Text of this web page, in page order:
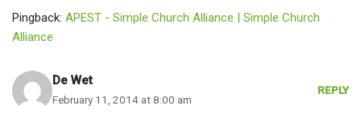
Pingback: APEST - Simple Church Alliance | Simple Church
Alliance
De Wet
February 11, 2014 at 8:00 am
REPLY